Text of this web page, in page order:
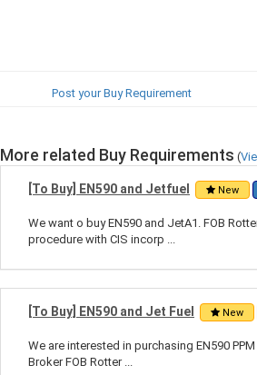
Post your Buy Requirement
More related Buy Requirements (
[To Buy] EN590 and Jetfuel New
We want o buy EN590 and JetA1. FOB
procedure with CIS incorp ...
[To Buy] EN590 and Jet Fuel New
We are interested in purchasing EN590
Broker FOB Rotter ...